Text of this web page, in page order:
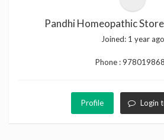
Pandhi Homeopathic
Joined: 1 year ago
Phone :
Profile Login